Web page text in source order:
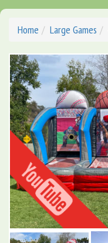
Home Large Games